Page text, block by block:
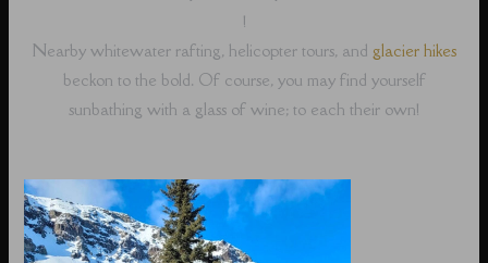
!
Nearby whitewater rafting, helicopter tours, and glacier hikes
beckon to the bold. Of course, you may find yourself
sunbathing with a glass of wine; to each their own!